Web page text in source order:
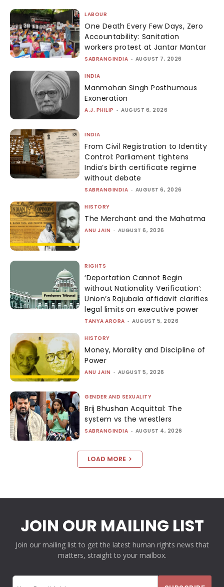
LABOUR
One Death Every Few Days, Zero
Accountability: Sanitation
workers protest at Jantar Mantar
SABRANGINDIA - AUGUST 7, 2026
INDIA
Manmohan Singh Posthumous
Exoneration
A.J. PHILIP - AUGUST 6, 2026
INDIA
From Civil Registration to Identity
Control: Parliament tightens
India’s birth certificate regime
without debate
SABRANGINDIA - AUGUST 6, 2026
HISTORY
The Merchant and the Mahatma
ANU JAIN - AUGUST 6, 2026
RIGHTS
‘Deportation Cannot Begin
without Nationality Verification’:
Union’s Rajubala affidavit clarifies
legal limits on executive power
TANYA ARORA - AUGUST 5, 2026
HISTORY
Money, Morality and Discipline of
Power
ANU JAIN - AUGUST 5, 2026
GENDER AND SEXUALITY
Brij Bhushan Acquittal: The
system vs the wrestlers
SABRANGINDIA - AUGUST 4, 2026
LOAD MORE
JOIN OUR MAILING LIST
Join our mailing list to get the latest human rights news that
matters, straight to your mailbox.